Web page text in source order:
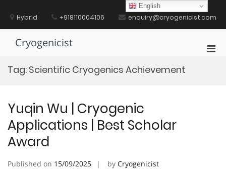
contentHybrid +918110004106 enquiry@cryogenicist.com
Cryogenicist
Tag: Scientific Cryogenics Achievement
Yuqin Wu | Cryogenic
Applications | Best Scholar
Award
Published on 15/09/2025 by Cryogenicist
English